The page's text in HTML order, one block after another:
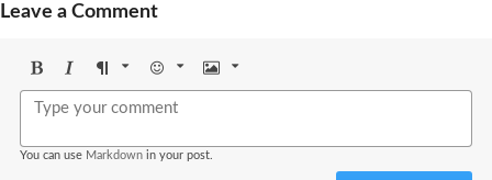
Leave a Comment
BoldItalicFormat Emoji Image
You can use Markdown in your post.